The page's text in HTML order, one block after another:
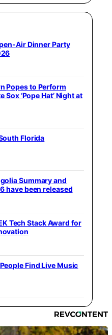
Air Dinner Party
Popes to Perform
‘Pope Hat’ Night at
Florida
Summary and
have been released
Tech Stack Award for
Find Live Music